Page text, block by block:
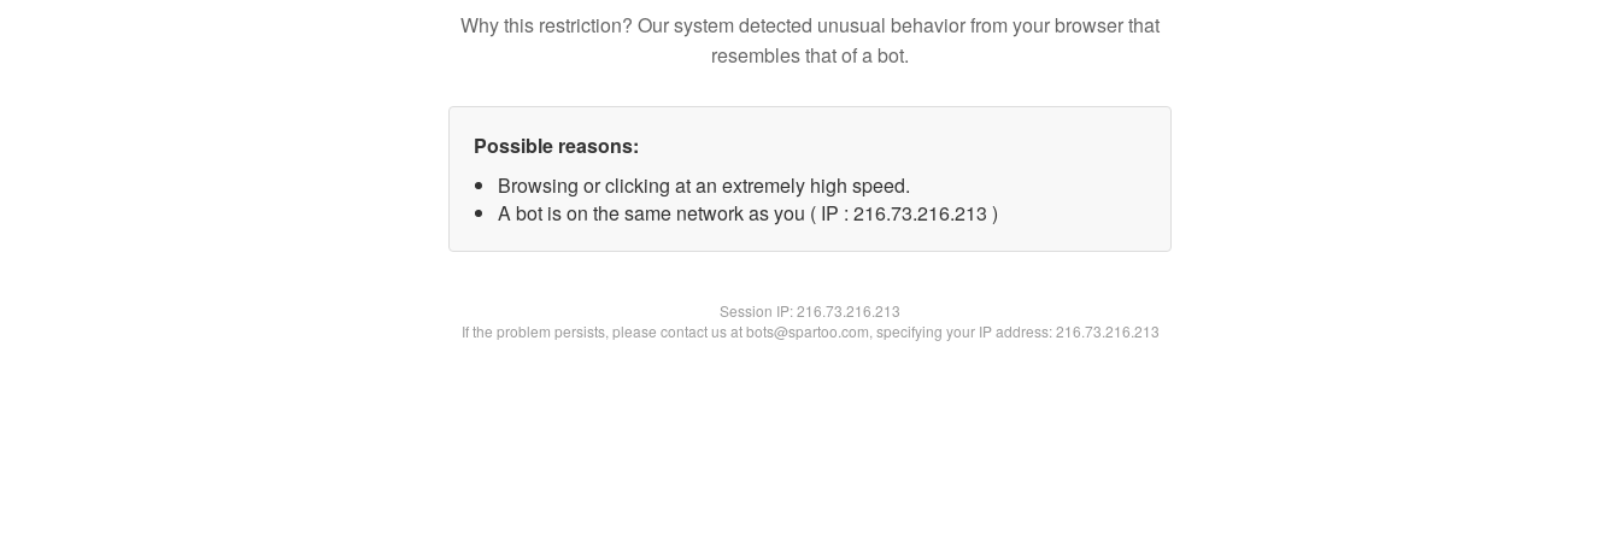
Why this restriction? Our system detected unusual behavior from your browser that
resembles that of a bot.
Possible reasons:
Browsing or clicking at an extremely high speed.
A bot is on the same network as you ( IP : 216.73.216.213 )
Session IP:216.73.216.213
If the problem persists, please contact us at bots@spartoo.com, specifying your IP address: 216.73.216.213